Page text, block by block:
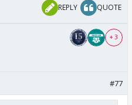
REPLY QUOTE
+ 3
#77